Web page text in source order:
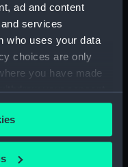
ad and content
services
who uses your data
choices are only
you have made
your consent
or by clicking on
deck plan (NPA2843)
plan (NPA2844)
plan (NPA2845)
deck plan (NPA2846)
section plan
(NPA2849)